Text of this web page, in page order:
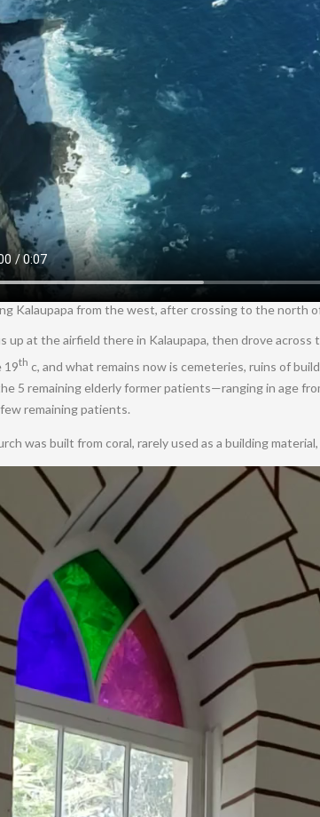
Kalaupapa from the west, after crossing to the north
up at the airfield there in Kalaupapa, then drove
19th c, and what remains now is cemeteries, ruins of
5 remaining elderly former patients—ranging in age
remaining patients.
was built from coral, rarely used as a building